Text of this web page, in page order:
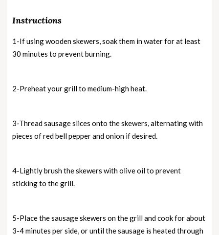
Instructions
1-If using wooden skewers, soak them in water for at least
30 minutes to prevent burning.
2-Preheat your grill to medium-high heat.
3-Thread sausage slices onto the skewers, alternating with
pieces of red bell pepper and onion if desired.
4-Lightly brush the skewers with olive oil to prevent
sticking to the grill.
5-Place the sausage skewers on the grill and cook for about
3-4 minutes per side, or until the sausage is heated through